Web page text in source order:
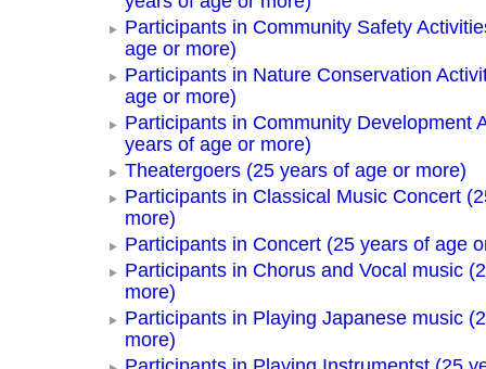
Participants in Community Safety
age or more)
Participants in Nature Conservation
age or more)
Participants in Community Development
years of age or more)
Theatergoers (25 years of age or more)
Participants in Classical Music Concert
more)
Participants in Concert (25 years of age
Participants in Chorus and Vocal music
more)
Participants in Playing Japanese music
more)